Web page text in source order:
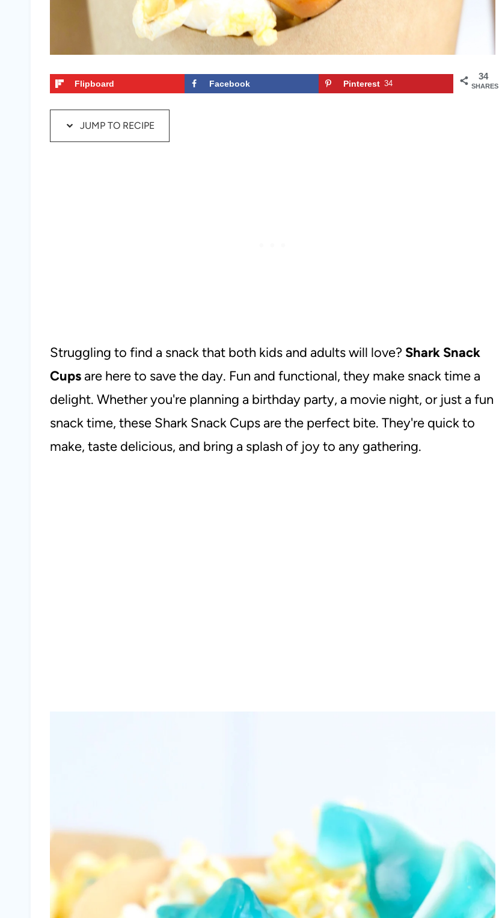
34
SHARES
Flipboard Facebook Pinterest 34
JUMP TO RECIPE
Struggling to find a snack that both kids and adults will love? Shark Snack
Cups are here to save the day. Fun and functional, they make snack time a
delight. Whether you're planning a birthday party, a movie night, or just a fun
snack time, these Shark Snack Cups are the perfect bite. They're quick to
make, taste delicious, and bring a splash of joy to any gathering.